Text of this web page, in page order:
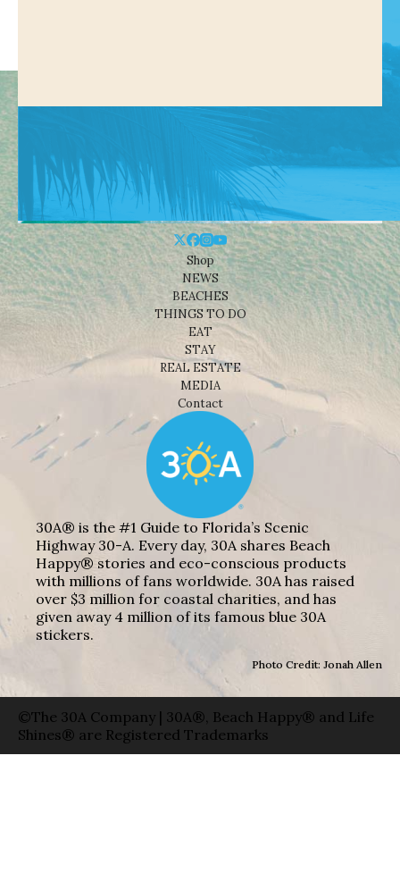
Shop
NEWS
BEACHES
THINGS TO DO
EAT
STAY
REAL ESTATE
MEDIA
Contact
30A® is the #1 Guide to Florida’s Scenic
Highway 30-A. Every day, 30A shares Beach
Happy® stories and eco-conscious products
with millions of fans worldwide. 30A has raised
over $3 million for coastal charities, and has
given away 4 million of its famous blue 30A
stickers.
Photo Credit: Jonah Allen
©The 30A Company | 30A®, Beach Happy® and Life
Shines® are Registered Trademarks